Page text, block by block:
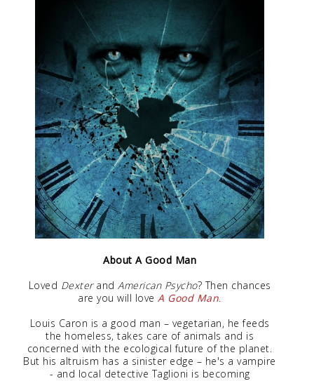
About A Good Man
Loved Dexterand American Psycho? Then chances
are you will loveA Good Man.
Louis Caron is a good man – vegetarian, he feeds
the homeless, takes care of animals and is
concerned with the ecological future of the planet.
But his altruism has a sinister edge – he's a vampire
- and local detective Taglioni is becoming